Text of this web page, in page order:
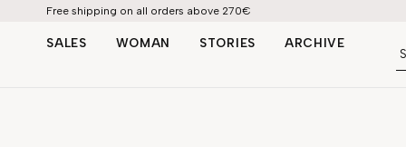
Free shipping on all orders above 270€
SALES WOMAN STORIES ARCHIVE